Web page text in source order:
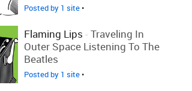
Posted by 1 site•
Flaming Lips - Traveling In
Outer Space Listening To The
Beatles
Posted by 1 site•